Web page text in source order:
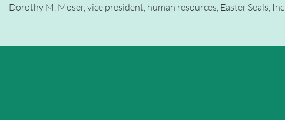
-Dorothy M. Moser, vice president, human resources, Easter Seals, Inc.